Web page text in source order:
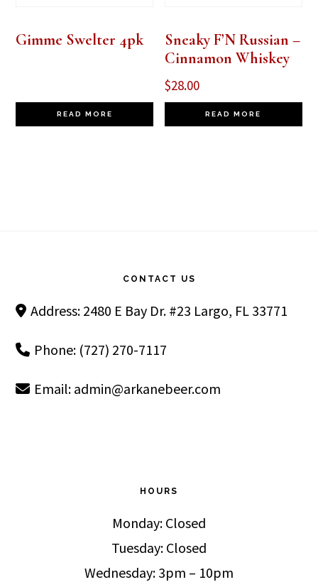
Gimme Swelter 4pk
READ MORE
Sneaky F’N Russian –
Cinnamon Whiskey
$28.00
READ MORE
CONTACT US
Address: 2480 E Bay Dr. #23 Largo, FL 33771
Phone: (727) 270-7117
Email: admin@arkanebeer.com
HOURS
Monday: Closed
Tuesday: Closed
Wednesday: 3pm – 10pm